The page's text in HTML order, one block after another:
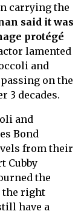
carrying the
said it was
protégé
lamented
and
on the
3 decades.
and
Bond
from their
Cubby
the
the right
have a